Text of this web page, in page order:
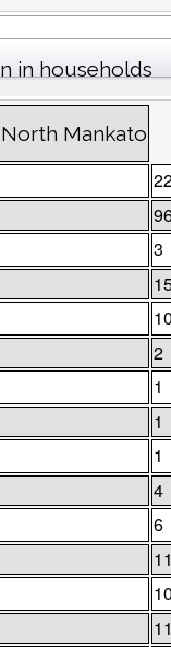
in households
Mankato
3
10
2
1
1
1
4
6
11
10
11